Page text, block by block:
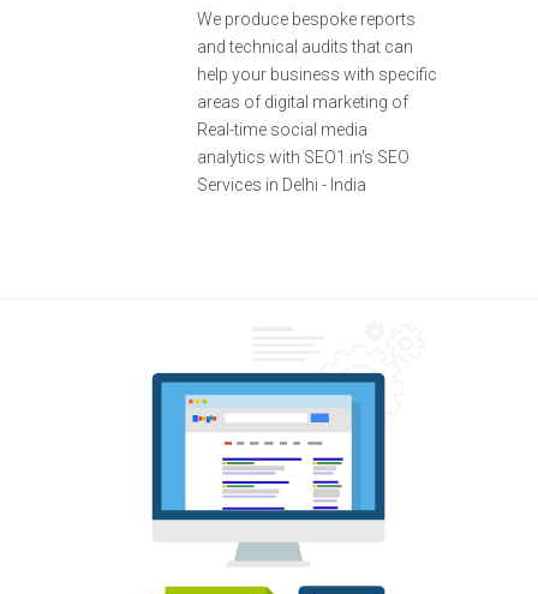
We produce bespoke reports
and technical audits that can
help your business with specific
areas of digital marketing of
Real-time social media
analytics with SEO1.in's SEO
Services in Delhi - India